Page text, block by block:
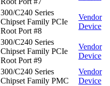
300/C240 Series
Chipset Family PCIe
Root Port #8
Vendor
Device
300/C240 Series
Chipset Family PCIe
Root Port #9
Vendor
Device
300/C240 Series
Chipset Family PMC
Vendor
Device